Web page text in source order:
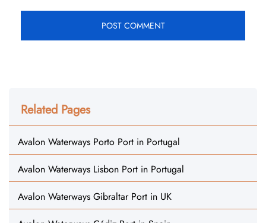
Related Pages
Avalon Waterways Porto Port in Portugal
Avalon Waterways Lisbon Port in Portugal
Avalon Waterways Gibraltar Port in UK